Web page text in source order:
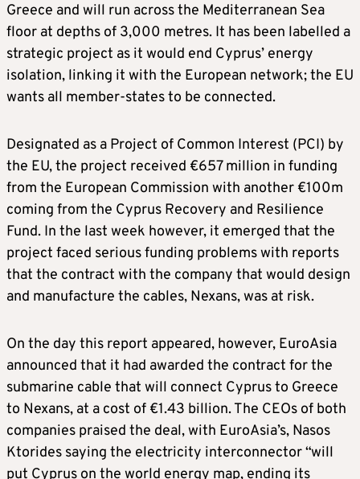
Greece and will run across the Mediterranean Sea
floor at depths of 3,000 metres. It has been labelled a
strategic project as it would end Cyprus’ energy
isolation, linking it with the European network; the EU
wants all member-states to be connected.
Designated as a Project of Common Interest (PCI) by
the EU, the project received €657 million in funding
from the European Commission with another €100m
coming from the Cyprus Recovery and Resilience
Fund. In the last week however, it emerged that the
project faced serious funding problems with reports
that the contract with the company that would design
and manufacture the cables, Nexans, was at risk.
On the day this report appeared, however, EuroAsia
announced that it had awarded the contract for the
submarine cable that will connect Cyprus to Greece
to Nexans, at a cost of €1.43 billion. The CEOs of both
companies praised the deal, with EuroAsia’s, Nasos
Ktorides saying the electricity interconnector “will
put Cyprus on the world energy map, ending its